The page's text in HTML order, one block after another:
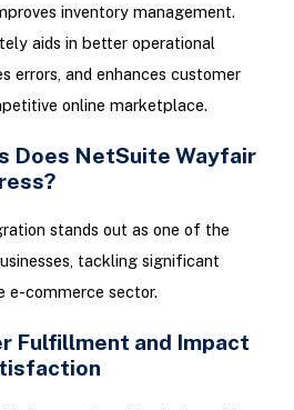
inventory management.
aids in better operational
errors, and enhances customer
online marketplace.
Does NetSuite Wayfair
stands out as one of the
tackling significant
e-commerce sector.
Fulfillment and Impact